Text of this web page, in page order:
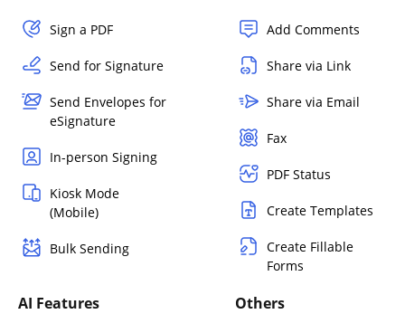
Sign a PDF
Send for Signature
Send Envelopes for
eSignature
In-person Signing
Kiosk Mode
(Mobile)
Bulk Sending
Add Comments
Share via Link
Share via Email
Fax
PDF Status
Create Templates
Create Fillable
Forms
AI Features Others